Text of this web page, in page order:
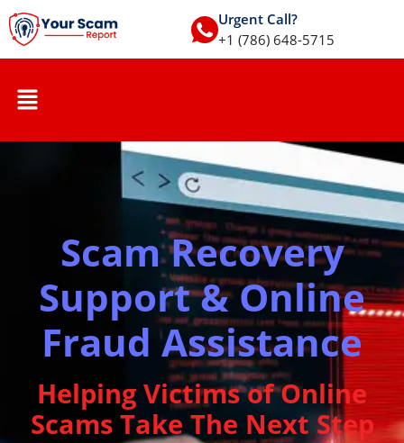
Urgent Call?
+1 (786) 648-5715
Scam Recovery
Support & Online
Fraud Assistance
Helping Victims of Online
Scams Take The Next Step